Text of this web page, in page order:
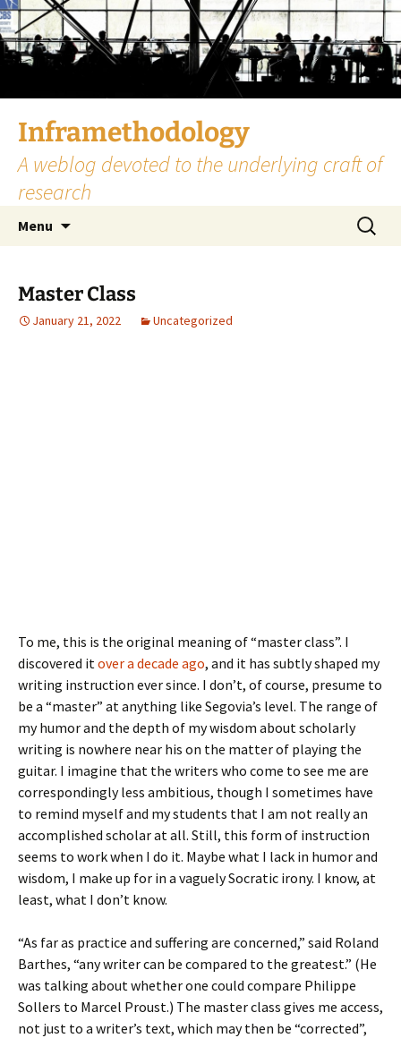
Skip
to
content
Inframethodology
A weblog devoted to the underlying craft of
research
Menu
Search
for:
Master Class
January 21, 2022 Uncategorized
To me, this is the original meaning of “master class”. I
discovered itover a decade ago, and it has subtly shaped my
writing instruction ever since. I don’t, of course, presume to
be a “master” at anything like Segovia’s level. The range of
my humor and the depth of my wisdom about scholarly
writing is nowhere near his on the matter of playing the
guitar. I imagine that the writers who come to see me are
correspondingly less ambitious, though I sometimes have
to remind myself and my students that I am not really an
accomplished scholar at all. Still, this form of instruction
seems to work when I do it. Maybe what I lack in humor and
wisdom, I make up for in a vaguely Socratic irony. I know, at
least, what I don’t know.
“As far as practice and suffering are concerned,” said Roland
Barthes, “any writer can be compared to the greatest.” (He
was talking about whether one could compare Philippe
Sollers to Marcel Proust.) The master class gives me access,
not just to a writer’s text, which may then be “corrected”,